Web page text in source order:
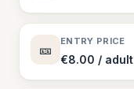
🎫
ENTRY PRICE
€8.00 / adult